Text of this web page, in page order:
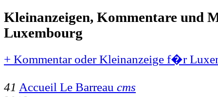
Kleinanzeigen, Kommentare und
Luxembourg
+ Kommentar oder Kleinanzeige f�r
41 Accueil Le Barreau cms